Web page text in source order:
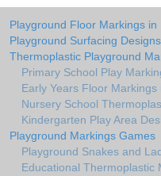
Playground Floor Markings in
Playground Surfacing
Thermoplastic Playground
Primary School Play
Early Years Floor Markings
Nursery School
Kindergarten Play Area
Playground Markings Games
Playground Snakes and
Educational Thermoplastic